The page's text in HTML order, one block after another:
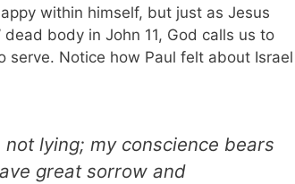
within himself, but just as Jesus
body in John 11, God calls us to
serve. Notice how Paul felt about Israel
lying; my conscience bears
great sorrow and